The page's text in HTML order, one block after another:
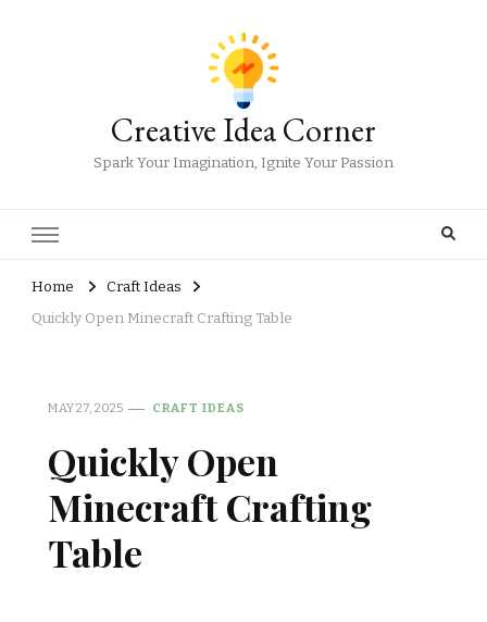
Creative Idea Corner
Spark Your Imagination, Ignite Your Passion
Home
Craft Ideas
Quickly Open Minecraft Crafting Table
MAY 27, 2025 CRAFT IDEAS
Quickly Open
Minecraft Crafting
Table